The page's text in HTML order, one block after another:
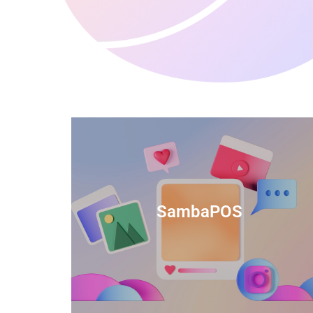
SambaPOS
TIDS Render is a feature-rich billing
software that provides a range of
capabilities to help streamline your